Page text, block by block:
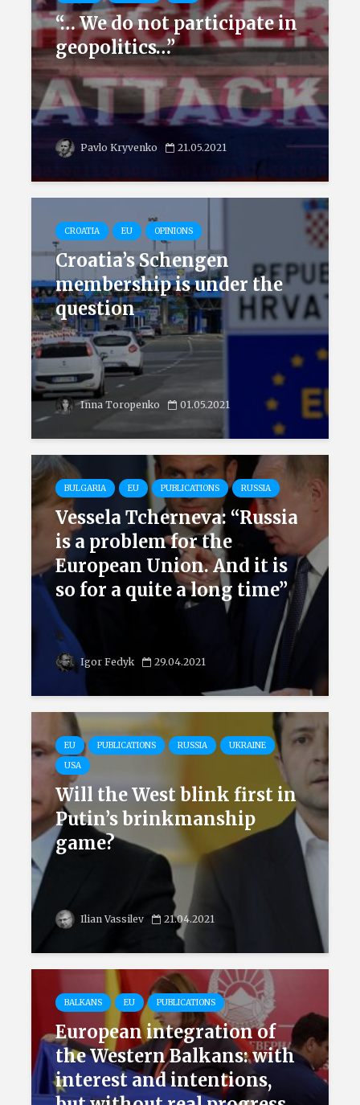
“… We do not participate in
geopolitics…”
Pavlo Kryvenko 21.05.2021
CROATIA EU OPINIONS
Croatia’s Schengen
membership is under the
question
Inna Toropenko 01.05.2021
BULGARIA EU PUBLICATIONS RUSSIA
Vessela Tcherneva: “Russia
is a problem for the
European Union. And it is
so for a quite a long time”
Igor Fedyk 29.04.2021
EU PUBLICATIONS RUSSIA
UKRAINE
USA
Will the West blink first in
Putin’s brinkmanship
game?
Ilian Vassilev 21.04.2021
BALKANS EU PUBLICATIONS
European integration of
the Western Balkans: with
interest and intentions,